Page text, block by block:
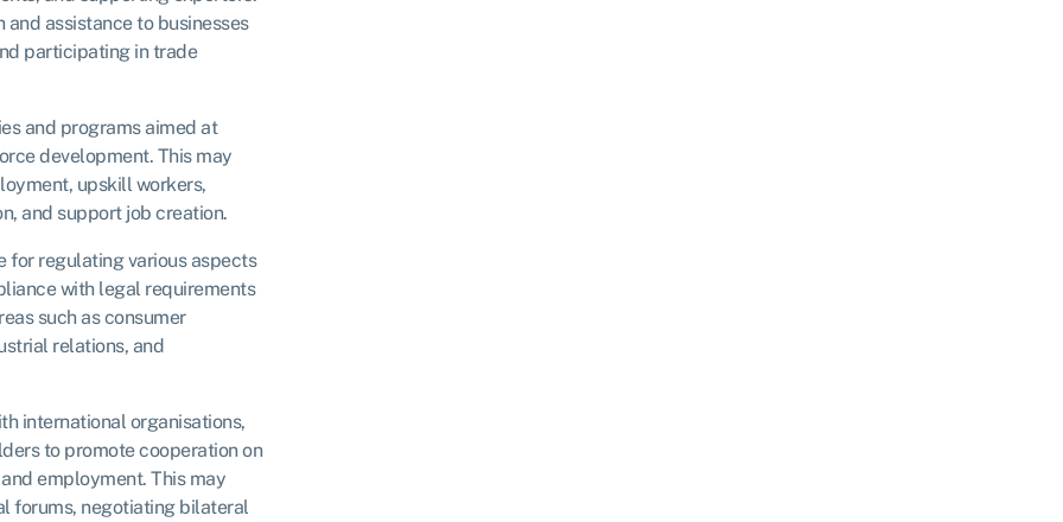
assistance to businesses
participating in trade
and programs aimed at
development. This may
upskill workers,
and support job creation.
for regulating various aspects
with legal requirements
such as consumer
relations, and
international organisations,
to promote cooperation on
employment. This may
forums, negotiating bilateral